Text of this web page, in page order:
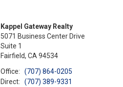
Kappel Gateway Realty
5071 Business Center Drive
Suite 1
Fairfield, CA 94534
Office:
(707) 864-0205
Direct:
(707) 389-9331